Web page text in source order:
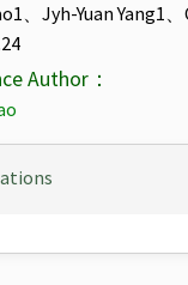
、Jyh-Yuan Yang1
Author：